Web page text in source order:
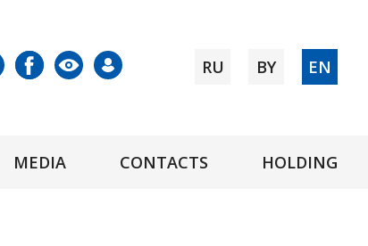
RU BY EN
MEDIA CONTACTS HOLDING